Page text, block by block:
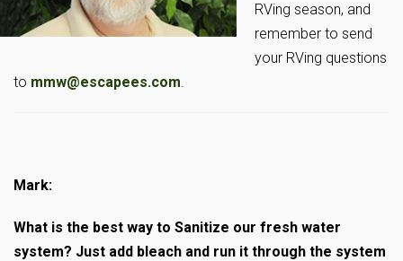
RVing season, and
remember to send
your RVing questions
to mmw@escapees.com.
Mark:
What is the best way to Sanitize our fresh water
system? Just add bleach and run it through the system